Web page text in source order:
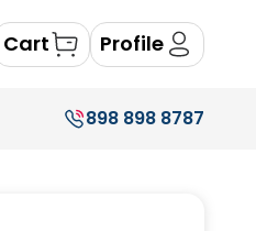
Cart Profile
898 898 8787